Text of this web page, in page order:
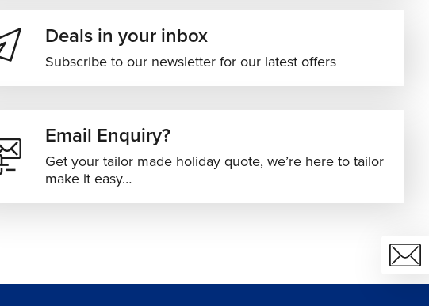
Deals in your inbox
Subscribe to our newsletter for our latest offers
Email Enquiry?
Get your tailor made holiday quote, we’re here to tailor
make it easy…